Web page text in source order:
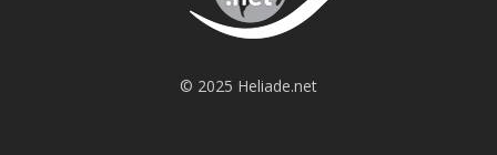
© 2025 Heliade.net